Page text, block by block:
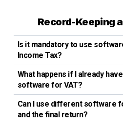
Record-Keeping
Is it mandatory to use
Income Tax?
What happens if I already
software for VAT?
Can I use different software
and the final return?